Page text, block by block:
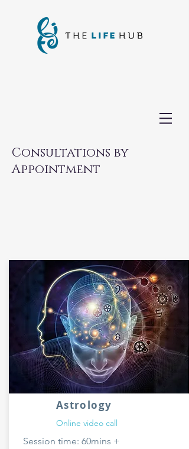
Consultations by
Appointment
Astrology
Online video call
Session time: 60mins +